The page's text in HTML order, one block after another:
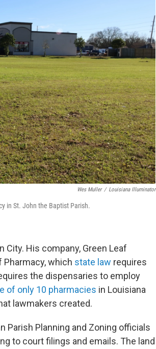
Wes Muller / Louisiana Illuminator
in St. John the Baptist Parish.
His company, Green Leaf
Pharmacy, which state law requires
the dispensaries to employ
of only 10 pharmacies in Louisiana
lawmakers created.
Parish Planning and Zoning officials
to court filings and emails. The land